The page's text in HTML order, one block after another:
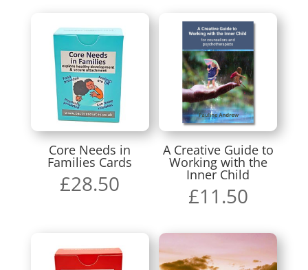
Core Needs in
Families Cards
£28.50
A Creative Guide to
Working with the
Inner Child
£11.50